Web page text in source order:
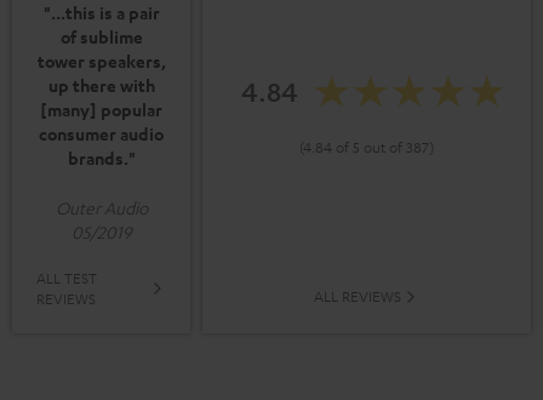
"...this is a pair
of sublime
tower speakers,
up there with
[many] popular
consumer audio
brands."
Outer Audio
05/2019
ALL TEST
REVIEWS
4.84
(4.84 of 5 out of 387)
ALL REVIEWS